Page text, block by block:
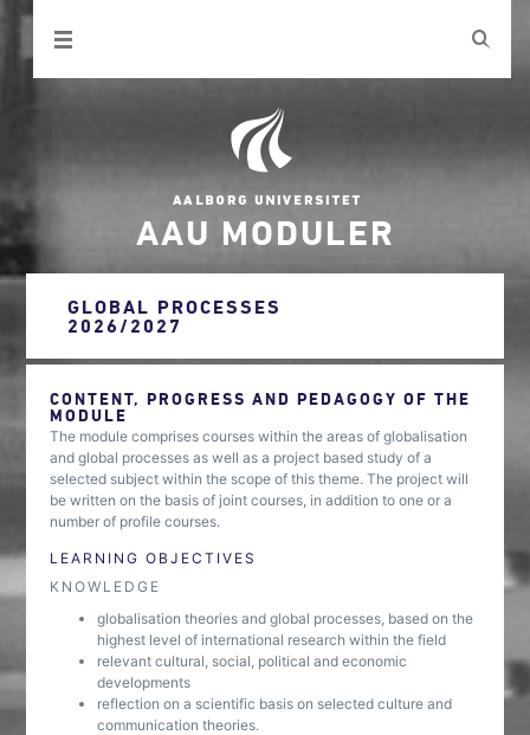
AAU MODULER
GLOBAL PROCESSES
2026/2027
CONTENT, PROGRESS AND PEDAGOGY OF THE
MODULE
The module comprises courses within the areas of globalisation
and global processes as well as a project based study of a
selected subject within the scope of this theme. The project will
be written on the basis of joint courses, in addition to one or a
number of profile courses.
LEARNING OBJECTIVES
KNOWLEDGE
globalisation theories and global processes, based on the
highest level of international research within the field
relevant cultural, social, political and economic
developments
reflection on a scientific basis on selected culture and
communication theories.